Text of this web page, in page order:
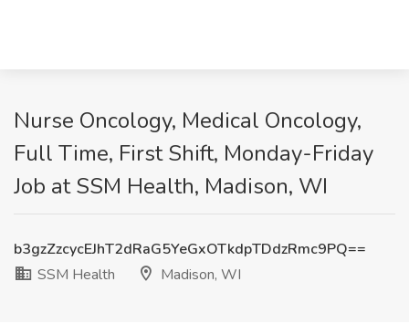
Nurse Oncology, Medical Oncology,
Full Time, First Shift, Monday-Friday
Job at SSM Health, Madison, WI
b3gzZzcycEJhT2dRaG5YeGxOTkdpTDdzRmc9PQ==
SSM Health
Madison, WI